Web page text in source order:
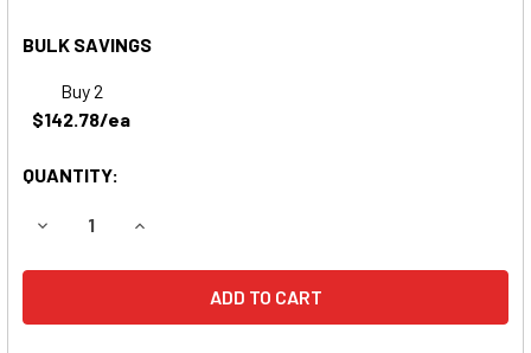
BULK SAVINGS
Buy 2
$142.78/ea
QUANTITY:
DECREASE QUANTITY OF QUICKIE S525 WHEELCHAIR
INCREASE QUANTITY OF QUICKIE S525